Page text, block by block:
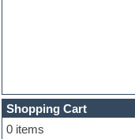
Dubstep
E-MU Samples
Electric bass
Shopping Cart
0 items